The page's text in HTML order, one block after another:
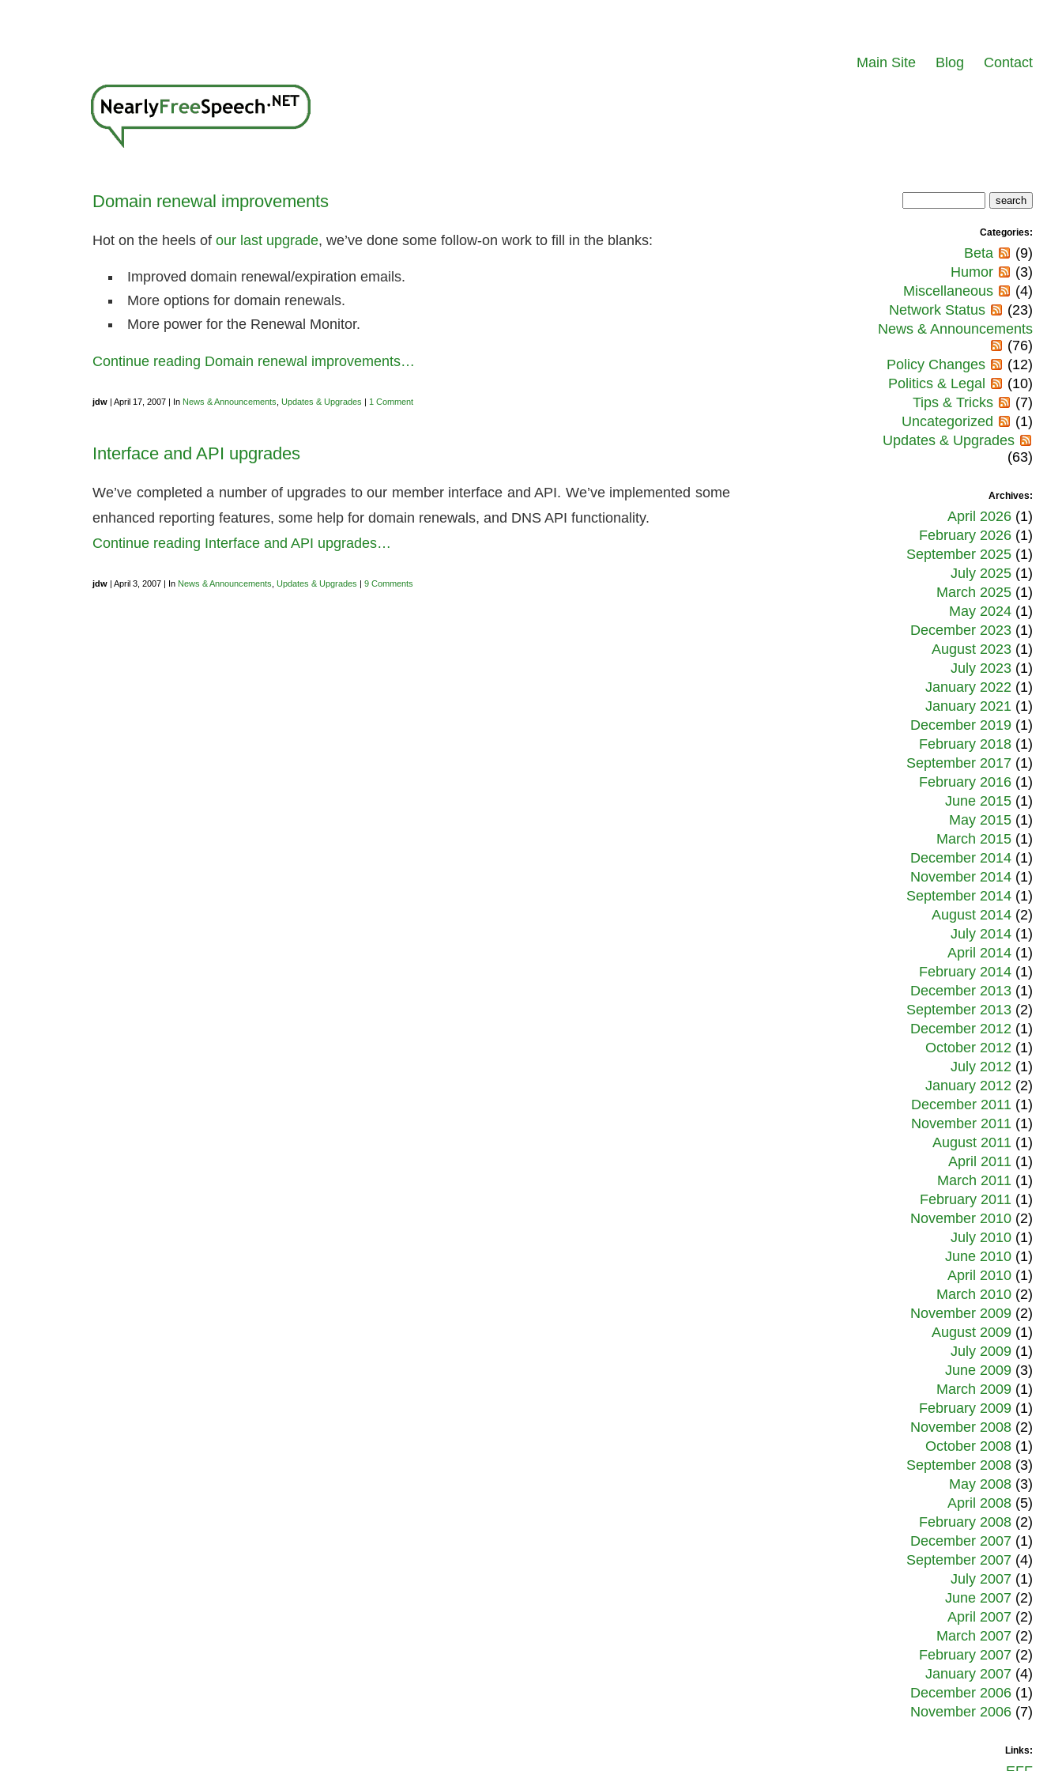
Main Site Blog Contact
Domain renewal improvements
Hot on the heels ofour last upgrade, we’ve done some follow-on work to fill in the blanks:
Improved domain renewal/expiration emails.
More options for domain renewals.
More power for the Renewal Monitor.
Continue reading Domain renewal improvements…
jdw | April 17, 2007 | In News & Announcements ,Updates & Upgrades | 1 Comment
Interface and API upgrades
We’ve completed a number of upgrades to our member interface and API. We’ve implemented some
enhanced reporting features, some help for domain renewals, and DNS API functionality.
Continue reading Interface and API upgrades…
jdw | April 3, 2007 | In News & Announcements ,Updates & Upgrades |9 Comments
Categories:
Beta
(9)
Humor
(3)
Miscellaneous
(4)
Network Status
(23)
News & Announcements
(76)
Policy Changes
(12)
Politics & Legal
(10)
Tips & Tricks
(7)
Uncategorized
(1)
Updates & Upgrades
(63)
Archives:
April 2026(1)
February 2026(1)
September 2025(1)
July 2025(1)
March 2025(1)
May 2024(1)
December 2023(1)
August 2023(1)
July 2023(1)
January 2022(1)
January 2021(1)
December 2019(1)
February 2018(1)
September 2017(1)
February 2016(1)
June 2015(1)
May 2015(1)
March 2015(1)
December 2014(1)
November 2014(1)
September 2014(1)
August 2014(2)
July 2014(1)
April 2014(1)
February 2014(1)
December 2013(1)
September 2013(2)
December 2012(1)
October 2012(1)
July 2012(1)
January 2012(2)
December 2011(1)
November 2011(1)
August 2011(1)
April 2011(1)
March 2011(1)
February 2011(1)
November 2010(2)
July 2010(1)
June 2010(1)
April 2010(1)
March 2010(2)
November 2009(2)
August 2009(1)
July 2009(1)
June 2009(3)
March 2009(1)
February 2009(1)
November 2008(2)
October 2008(1)
September 2008(3)
May 2008(3)
April 2008(5)
February 2008(2)
December 2007(1)
September 2007(4)
July 2007(1)
June 2007(2)
April 2007(2)
March 2007(2)
February 2007(2)
January 2007(4)
December 2006(1)
November 2006(7)
Links: